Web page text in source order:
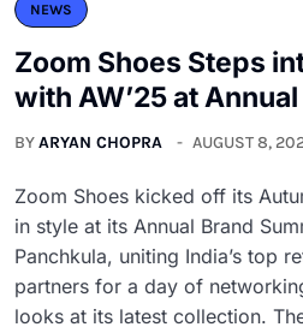
NEWS
Zoom Shoes Steps
with AW’25 at
BYARYAN CHOPRA AUGUST 8,
Zoom Shoes kicked off its
in style at its Annual Brand
Panchkula, uniting India’s top
partners for a day of
looks at its latest collection.